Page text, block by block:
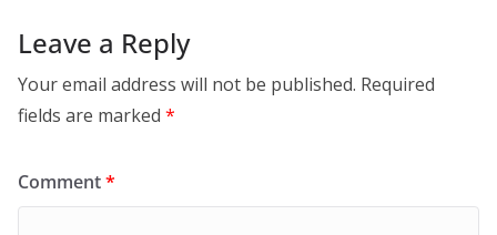
Leave a Reply
Your email address will not be published. Required
fields are marked *
Comment*